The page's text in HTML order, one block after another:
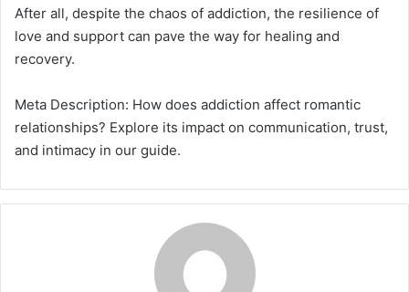
After all, despite the chaos of addiction, the resilience of
love and support can pave the way for healing and
recovery.
Meta Description: How does addiction affect romantic
relationships? Explore its impact on communication, trust,
and intimacy in our guide.